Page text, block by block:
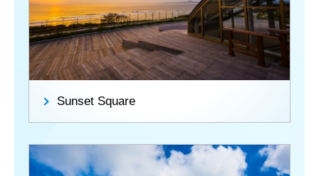
Sunset Square